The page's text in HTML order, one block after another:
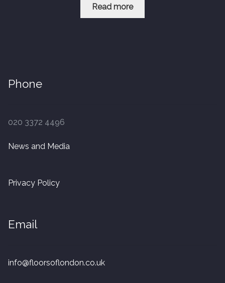
£1.20
through
Read more
Phone
020 3372 4496
News and Media
Privacy Policy
Email
info@floorsoflondon.co.uk